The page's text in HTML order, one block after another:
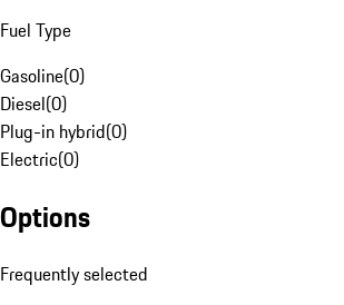
Fuel Type
Gasoline(0)
Diesel(0)
Plug-in hybrid(0)
Electric(0)
Options
Frequently selected